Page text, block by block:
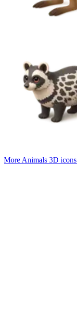
More Animals 3D icons